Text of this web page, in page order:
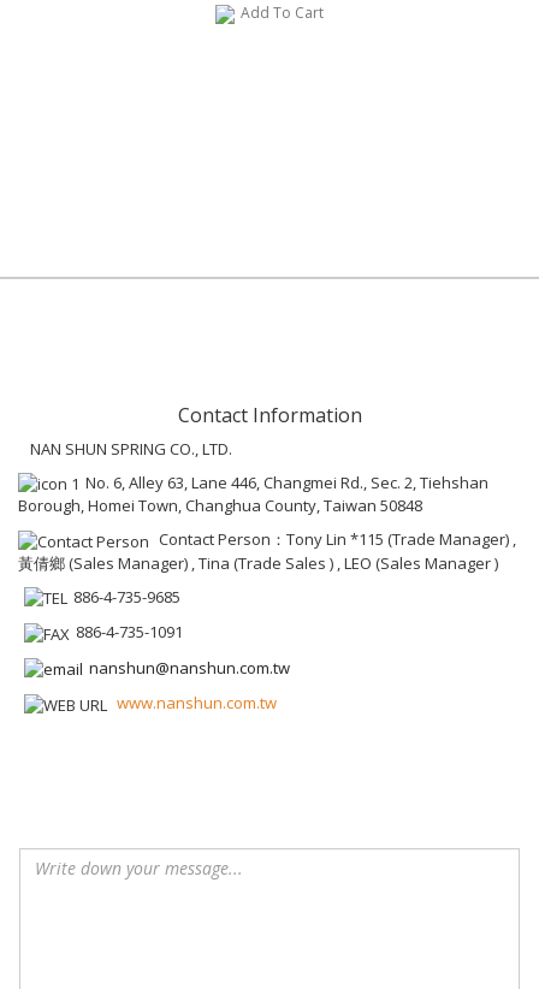
Add To Cart
Contact Information
NAN SHUN SPRING CO., LTD.
No. 6, Alley 63, Lane 446, Changmei Rd., Sec. 2, Tiehshan
Borough, Homei Town, Changhua County, Taiwan 50848
Contact Person：Tony Lin *115 (Trade Manager) ,
黃倩鄉 (Sales Manager) , Tina (Trade Sales ) , LEO (Sales Manager )
886-4-735-9685
886-4-735-1091
nanshun@nanshun.com.tw
www.nanshun.com.tw